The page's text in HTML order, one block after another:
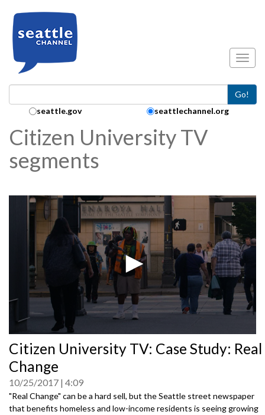
Go!
Search Collection:
seattle.gov seattlechannel.org
Citizen University TV
segments
seconds
of
0
Citizen University TV: Case Study: Real
Change
10/25/2017 4:09
"Real Change" can be a hard sell, but the Seattle street newspaper
that benefits homeless and low-income residents is seeing growing